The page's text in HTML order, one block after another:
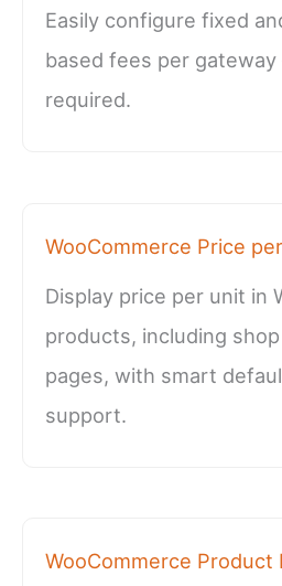
Easily configure fixed
based fees per
required.
WooCommerce Price
Display price per unit in
products, including
pages, with smart
support.
WooCommerce Product